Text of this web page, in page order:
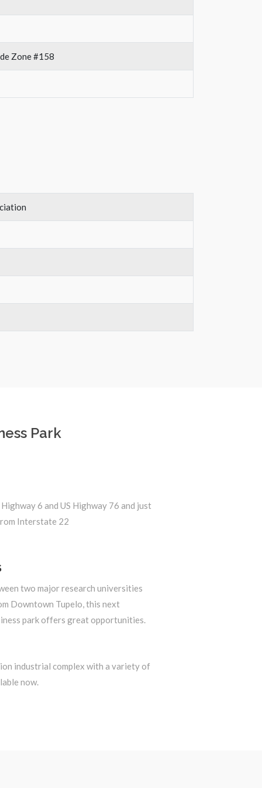
Zone #158
Park
6 and US Highway 76 and just
Interstate 22
two major research universities
Downtown Tupelo, this next
park offers great opportunities.
industrial complex with a variety of
now.